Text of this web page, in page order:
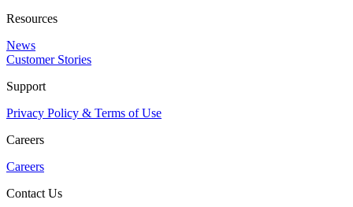
Resources
News
Customer Stories
Support
Privacy Policy & Terms of Use
Careers
Careers
Contact Us